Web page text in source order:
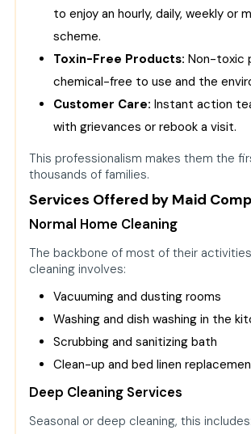
to enjoy an hourly, daily, weekly or
scheme.
Toxin-Free Products: Non-toxic
chemical-free to use and the
Customer Care: Instant action
with grievances or rebook a visit.
This professionalism makes them the
thousands of families.
Services Offered by Maid
Normal Home Cleaning
The backbone of most of their
cleaning involves:
Vacuuming and dusting rooms
Washing and dish washing in the
Scrubbing and sanitizing bath
Clean-up and bed linen
Deep Cleaning Services
Seasonal or deep cleaning, this includes: